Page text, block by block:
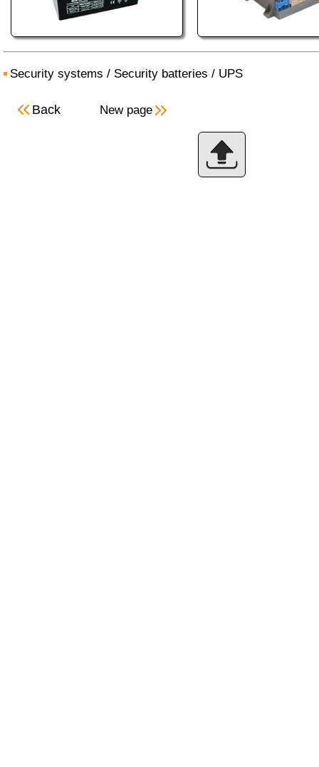
Security systems / Security batteries / UPS
Back New page